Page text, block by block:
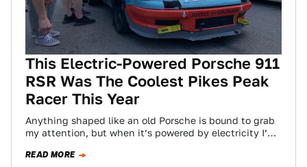
This Electric-Powered Porsche 911
RSR Was The Coolest Pikes Peak
Racer This Year
Anything shaped like an old Porsche is bound to grab
my attention, but when it’s powered by electricity I’m
READ MORE